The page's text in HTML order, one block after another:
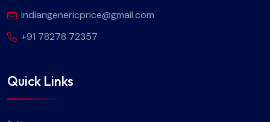
indiangenericprice@gmail.com
+91 78278 72357
Quick Links